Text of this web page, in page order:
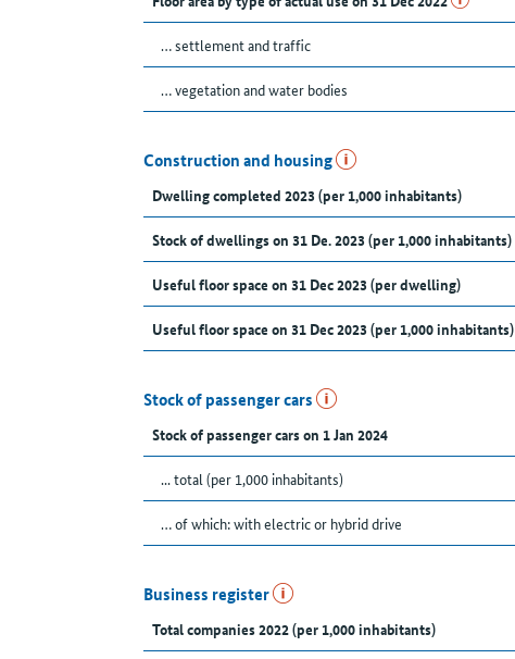
… settlement and traffic
… vegetation and water bodies
Construction and housing
Dwelling completed 2023 (per 1,000 inhabitants)
Stock of dwellings on 31 De. 2023 (per 1,000 inhabitants)
Useful floor space on 31 Dec 2023 (per dwelling)
Useful floor space on 31 Dec 2023 (per 1,000 inhabitants)
Stock of passenger cars
Stock of passenger cars on 1 Jan 2024
... total (per 1,000 inhabitants)
… of which: with electric or hybrid drive
Business register
Total companies 2022 (per 1,000 inhabitants)